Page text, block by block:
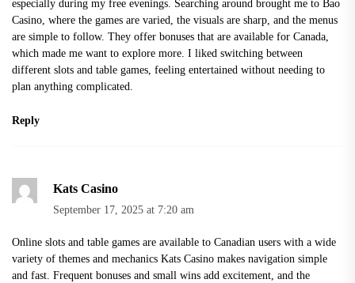
especially during my free evenings. Searching around brought me to Bao
Casino, where the games are varied, the visuals are sharp, and the menus
are simple to follow. They offer bonuses that are available for Canada,
which made me want to explore more. I liked switching between
different slots and table games, feeling entertained without needing to
plan anything complicated.
Reply
Kats Casino
September 17, 2025 at 7:20 am
Online slots and table games are available to Canadian users with a wide
variety of themes and mechanics Kats Casino makes navigation simple
and fast. Frequent bonuses and small wins add excitement, and the